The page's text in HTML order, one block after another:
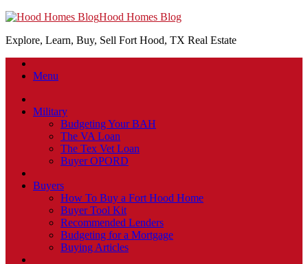
Hood Homes Blog
Explore, Learn, Buy, Sell Fort Hood, TX Real Estate
Menu
Military
Budgeting Your BAH
The VA Loan
The Tex Vet Loan
Buyer OPORD
Buyers
How To Buy a Fort Hood Home
Buyer Tool Kit
Recommended Lenders
Budgeting for a Mortgage
Buying Articles